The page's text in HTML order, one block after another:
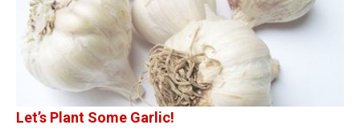
Let’s Plant Some Garlic!